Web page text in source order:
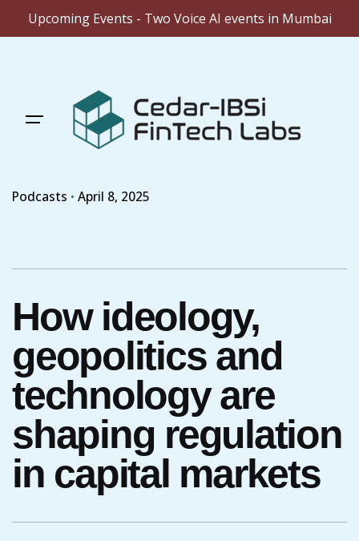
Upcoming Events - Two Voice AI events in Mumbai
Podcasts April 8, 2025
How ideology,
geopolitics and
technology are
shaping regulation
in capital markets